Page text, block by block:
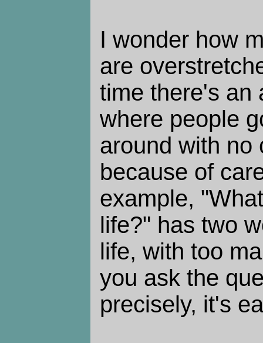
I wonder how
are
time there's an
where people
around with no
because of
example,
life?" has two
life, with too
you ask the
precisely, it's